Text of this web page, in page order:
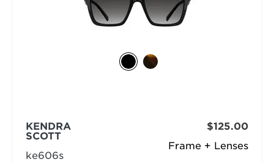
Frame + Lenses
KENDRA
SCOTT
ke606s
$125.00